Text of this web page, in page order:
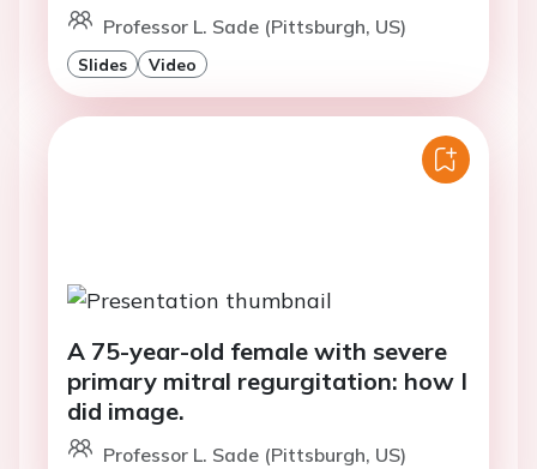
Professor L. Sade (Pittsburgh, US)
Slides Video
A 75-year-old female with severe
primary mitral regurgitation: how I
did image.
Professor L. Sade (Pittsburgh, US)